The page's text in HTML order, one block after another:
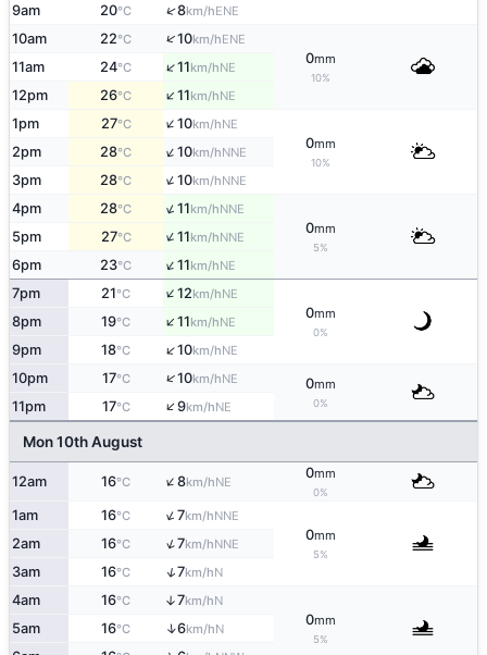
9am 20°C ↑8km/hENE
10am 22°C ↑10km/hENE
0mm
10%
11am 24°C ↑11km/hNE
12pm 26°C ↑11km/hNE
1pm 27°C ↑10km/hNE
0mm
10%
2pm 28°C ↑10km/hNNE
3pm 28°C ↑10km/hNNE
4pm 28°C ↑11km/hNNE
0mm
5%
5pm 27°C ↑11km/hNNE
6pm 23°C ↑11km/hNE
7pm 21°C ↑12km/hNE
0mm
0%
8pm 19°C ↑11km/hNE
9pm 18°C ↑10km/hNE
10pm 17°C ↑10km/hNE 0mm
0%
11pm 17°C ↑9km/hNE
Mon 10th August
12am 16°C ↑8km/hNE
0mm
0%
1am 16°C ↑7km/hNNE
0mm
5%
2am 16°C ↑7km/hNNE
3am 16°C ↑7km/hN
4am 16°C ↑7km/hN
0mm
5%
5am 16°C ↑6km/hN